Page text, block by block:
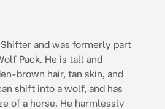
and was formerly part
Pack. He is tall and
brown hair, tan skin, and
shift into a wolf, and has
of a horse. He harmlessly